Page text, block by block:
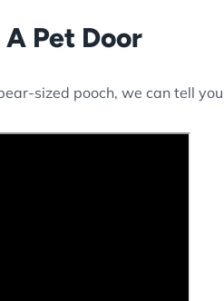
Pet Door
sized pooch, we can tell